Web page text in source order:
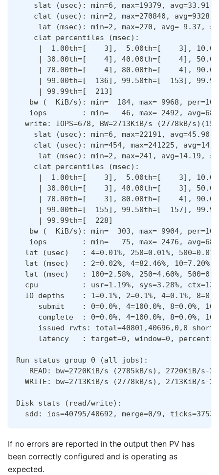
slat (usec): min=6, max=19379, avg=33.91,
clat (usec): min=2, max=270840,
lat (msec): min=2, max=270, avg= 9.37,
    clat percentiles (msec):
|  1.00th=[    3],  5.00th=[    3],
| 30.00th=[    4], 40.00th=[    4],
| 70.00th=[    4], 80.00th=[    4],
| 99.00th=[  136], 99.50th=[  153],
     | 99.99th=[  213]
bw (  KiB/s): min=  184, max= 9968,
iops        : min=   46, max= 2492,
write: IOPS=678, BW=2713KiB/s (2778kB/
slat (usec): min=6, max=22191, avg=45.90,
clat (usec): min=454, max=241225,
lat (msec): min=2, max=241, avg=14.19,
    clat percentiles (msec):
|  1.00th=[    3],  5.00th=[    3],
| 30.00th=[    3], 40.00th=[    3],
| 70.00th=[    3], 80.00th=[    4],
| 99.00th=[  155], 99.50th=[  157],
     | 99.99th=[  228]
bw (  KiB/s): min=  303, max= 9904,
iops        : min=   75, max= 2476,
lat (usec)   : 4=0.01%, 250=0.01%,
lat (msec)   : 2=0.02%, 4=82.46%, 10=7.20%,
lat (msec)   : 100=2.58%, 250=4.60%,
cpu          : usr=1.19%, sys=3.28%,
IO depths    : 1=0.1%, 2=0.1%, 4=0.1%,
submit    : 0=0.0%, 4=100.0%, 8=0.0%,
complete  : 0=0.0%, 4=100.0%, 8=0.0%,
issued rwts: total=40801,40696,0,0
latency   : target=0, window=0,
Run status group 0 (all jobs):
READ: bw=2720KiB/s (2785kB/s), 2720KiB/s-
WRITE: bw=2713KiB/s (2778kB/s), 2713KiB/s-
Disk stats (read/write):
sdd: ios=40795/40692, merge=0/9,
If no errors are reported in the output then PV has
been correctly configured and is operating as
expected.